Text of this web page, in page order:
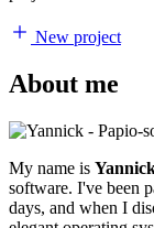
New project
About me
My name is
software. I've been
days, and when I